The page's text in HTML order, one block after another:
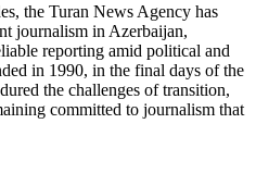
the Turan News Agency has
journalism in Azerbaijan,
reporting amid political and
in 1990, in the final days of the
the challenges of transition,
committed to journalism that